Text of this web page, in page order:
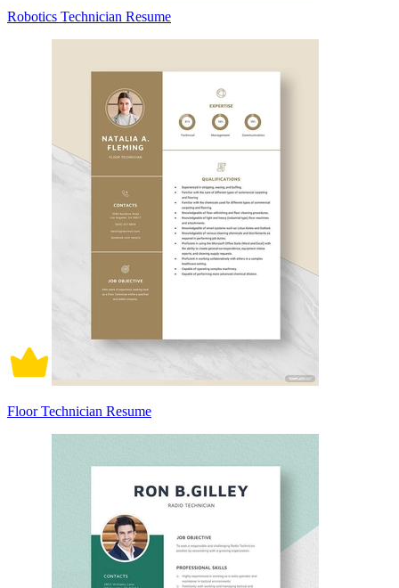
Robotics Technician Resume
Floor Technician Resume